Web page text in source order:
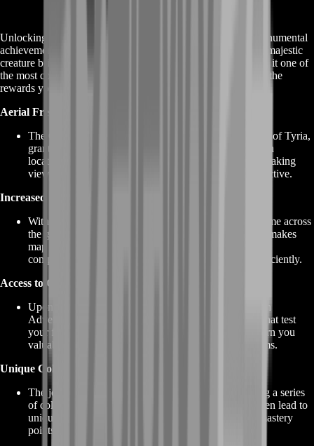
Unlocking the
mount in Guild Wars 2 is a monumental
achievement that offers more than just the ability to fly. This majestic
creature brings with it a host of rewards and benefits, making it one of
the most coveted mounts in the game. Here's a closer look at the
rewards you can expect when you acquire the GW2 Griffon:
Aerial Freedom
The GW2 Griffon allows you to soar through the skies of Tyria,
granting you unparalleled mobility and access to hidden
locations, vistas, and hard-to-reach areas. Enjoy breathtaking
views and explore the world from a whole new perspective.
Increased Efficiency
With the Griffon's ability to glide and fly, your travel time across
the game world is significantly reduced. This not only makes
map completion and exploration faster but also aids in
completing dynamic events and world bosses more efficiently.
Access to Griffon Adventures
Upon acquiring the Griffon, you gain access to Griffon
Adventures. These are fun and challenging activities that test
your flying skills. Completing these adventures can earn you
valuable rewards, including experience points and items.
Unique Collections
The journey to unlock the Griffon involves completing a series
of collections and achievements. These collections often lead to
unique rewards, such as skins, miniatures, and even mastery
points, enhancing your overall gameplay experience.